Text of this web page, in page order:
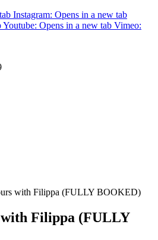
Instagram: Opens in a new tab
Youtube: Opens in a new tab Vimeo:
with Filippa (FULLY BOOKED)
Filippa (FULLY